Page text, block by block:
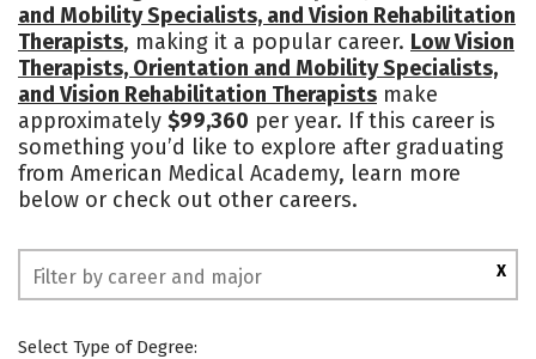
and Mobility Specialists, and Vision Rehabilitation
Therapists, making it a popular career. Low Vision
Therapists, Orientation and Mobility Specialists,
and Vision Rehabilitation Therapists make
approximately $99,360 per year. If this career is
something you’d like to explore after graduating
from American Medical Academy, learn more
below or check out other careers.
X
Select Type of Degree: